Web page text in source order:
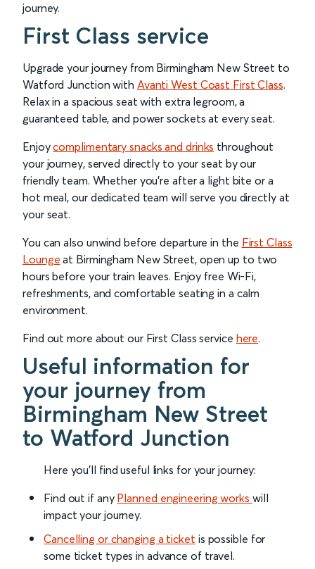
journey.
First Class service
Upgrade your journey from Birmingham New Street to
Watford Junction with Avanti West Coast First Class.
Relax in a spacious seat with extra legroom, a
guaranteed table, and power sockets at every seat.
Enjoycomplimentary snacks and drinks throughout
your journey, served directly to your seat by our
friendly team. Whether you’re after a light bite or a
hot meal, our dedicated team will serve you directly at
your seat.
You can also unwind before departure in the First Class
Lounge at Birmingham New Street, open up to two
hours before your train leaves. Enjoy free Wi-Fi,
refreshments, and comfortable seating in a calm
environment.
Find out more about our First Class service here.
Useful information for
your journey from
Birmingham New Street
to Watford Junction
Here you'll find useful links for your journey:
Find out if any Planned engineering works will
impact your journey.
Cancelling or changing a ticket is possible for
some ticket types in advance of travel.